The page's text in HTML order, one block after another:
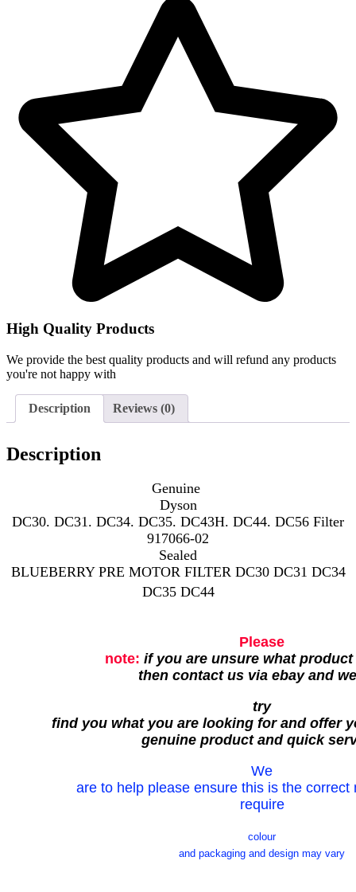
High Quality Products
We provide the best quality products and will refund any products
you're not happy with
Description Reviews (0)
Description
Genuine
Dyson
DC30. DC31. DC34. DC35. DC43H. DC44. DC56 Filter
917066-02
Sealed
BLUEBERRY PRE MOTOR FILTER DC30 DC31 DC34
DC35 DC44
Please
note: if you are unsure what product
then contact us via ebay and
try
find you what you are looking for and offer
genuine product and quick
We
are to help please ensure this is the correct
require
colour
and packaging and design may vary